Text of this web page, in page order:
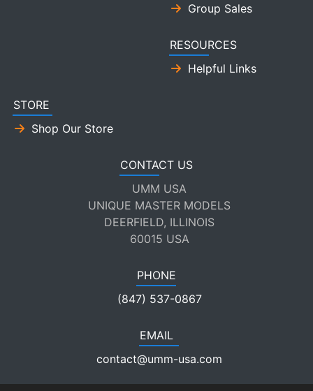
Group Sales
RESOURCES
Helpful Links
STORE
Shop Our Store
CONTACT US
UMM USA
UNIQUE MASTER MODELS
DEERFIELD, ILLINOIS
60015 USA
PHONE
(847) 537-0867
EMAIL
contact@umm-usa.com